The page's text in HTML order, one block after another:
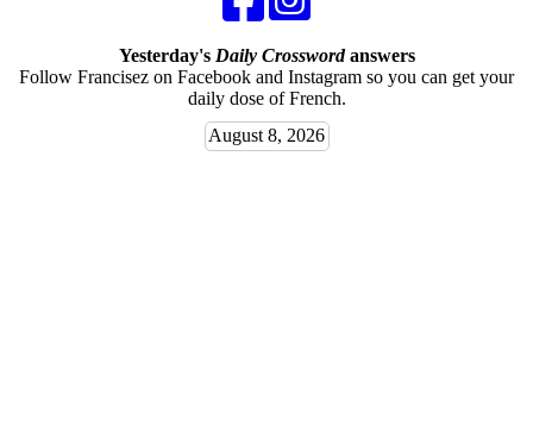
Yesterday's Daily Crosswordanswers
Follow Francisez on Facebook and Instagram so you can get your
daily dose of French.
August 8, 2026